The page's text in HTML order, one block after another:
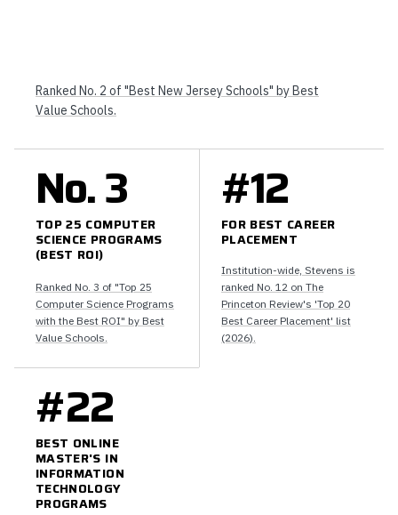
Ranked No. 2 of "Best New Jersey Schools" by Best
Value Schools.
No. 3
TOP 25 COMPUTER
SCIENCE PROGRAMS
(BEST ROI)
Ranked No. 3 of "Top 25
Computer Science Programs
with the Best ROI" by Best
Value Schools.
#12
FOR BEST CAREER
PLACEMENT
Institution-wide, Stevens is
ranked No. 12 on The
Princeton Review's 'Top 20
Best Career Placement' list
(2026).
#22
BEST ONLINE
MASTER'S IN
INFORMATION
TECHNOLOGY
PROGRAMS